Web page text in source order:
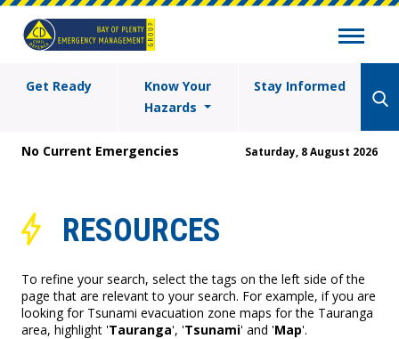
Get Ready
Know Your
Hazards
Stay Informed
No Current Emergencies Saturday, 8 August 2026
RESOURCES
To refine your search, select the tags on the left side of the
page that are relevant to your search. For example, if you are
looking for Tsunami evacuation zone maps for the Tauranga
area, highlight 'Tauranga', 'Tsunami' and 'Map'.